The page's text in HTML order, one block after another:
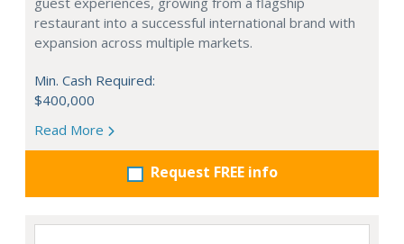
restaurant into a successful international brand with
expansion across multiple markets.
Min. Cash Required:
$400,000
Read More
Request FREE info